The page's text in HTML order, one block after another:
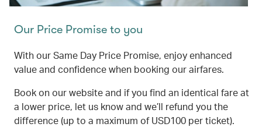
Our Price Promise to you
With our Same Day Price Promise, enjoy enhanced
value and confidence when booking our airfares.
Book on our website and if you find an identical fare at
a lower price, let us know and we’ll refund you the
difference (up to a maximum of USD100 per ticket).